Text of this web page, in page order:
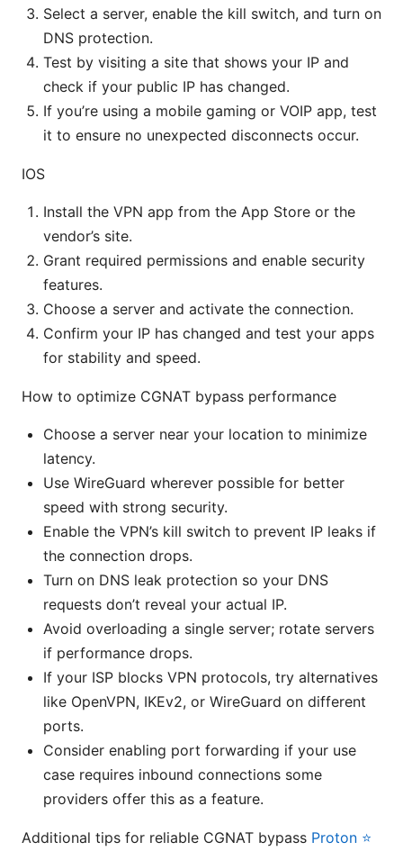
Select a server, enable the kill switch, and turn on
DNS protection.
Test by visiting a site that shows your IP and
check if your public IP has changed.
If you’re using a mobile gaming or VOIP app, test
it to ensure no unexpected disconnects occur.
IOS
Install the VPN app from the App Store or the
vendor’s site.
Grant required permissions and enable security
features.
Choose a server and activate the connection.
Confirm your IP has changed and test your apps
for stability and speed.
How to optimize CGNAT bypass performance
Choose a server near your location to minimize
latency.
Use WireGuard wherever possible for better
speed with strong security.
Enable the VPN’s kill switch to prevent IP leaks if
the connection drops.
Turn on DNS leak protection so your DNS
requests don’t reveal your actual IP.
Avoid overloading a single server; rotate servers
if performance drops.
If your ISP blocks VPN protocols, try alternatives
like OpenVPN, IKEv2, or WireGuard on different
ports.
Consider enabling port forwarding if your use
case requires inbound connections some
providers offer this as a feature.
Additional tips for reliable CGNAT bypass Proton ⭐